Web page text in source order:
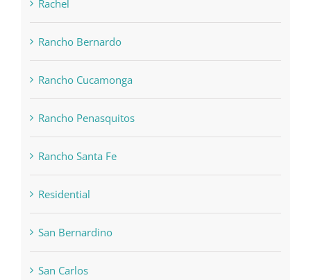
Rachel
Rancho Bernardo
Rancho Cucamonga
Rancho Penasquitos
Rancho Santa Fe
Residential
San Bernardino
San Carlos